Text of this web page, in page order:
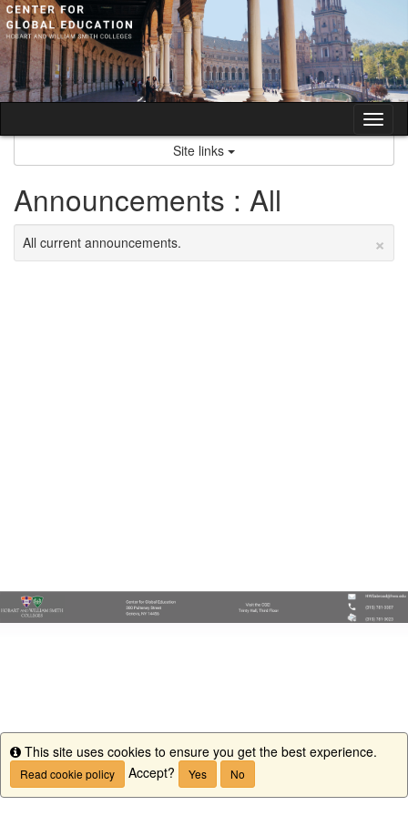
Skip
to
content
Site links
Announcements : All
×
All current announcements.
Info
This site uses cookies to ensure you get the best experience.
Read cookie policy Accept? Yes No